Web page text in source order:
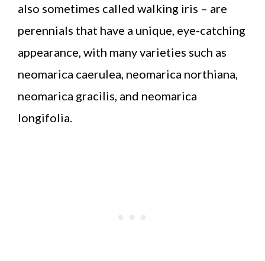
also sometimes called walking iris – are
perennials that have a unique, eye-catching
appearance, with many varieties such as
neomarica caerulea, neomarica northiana,
neomarica gracilis, and neomarica
longifolia.